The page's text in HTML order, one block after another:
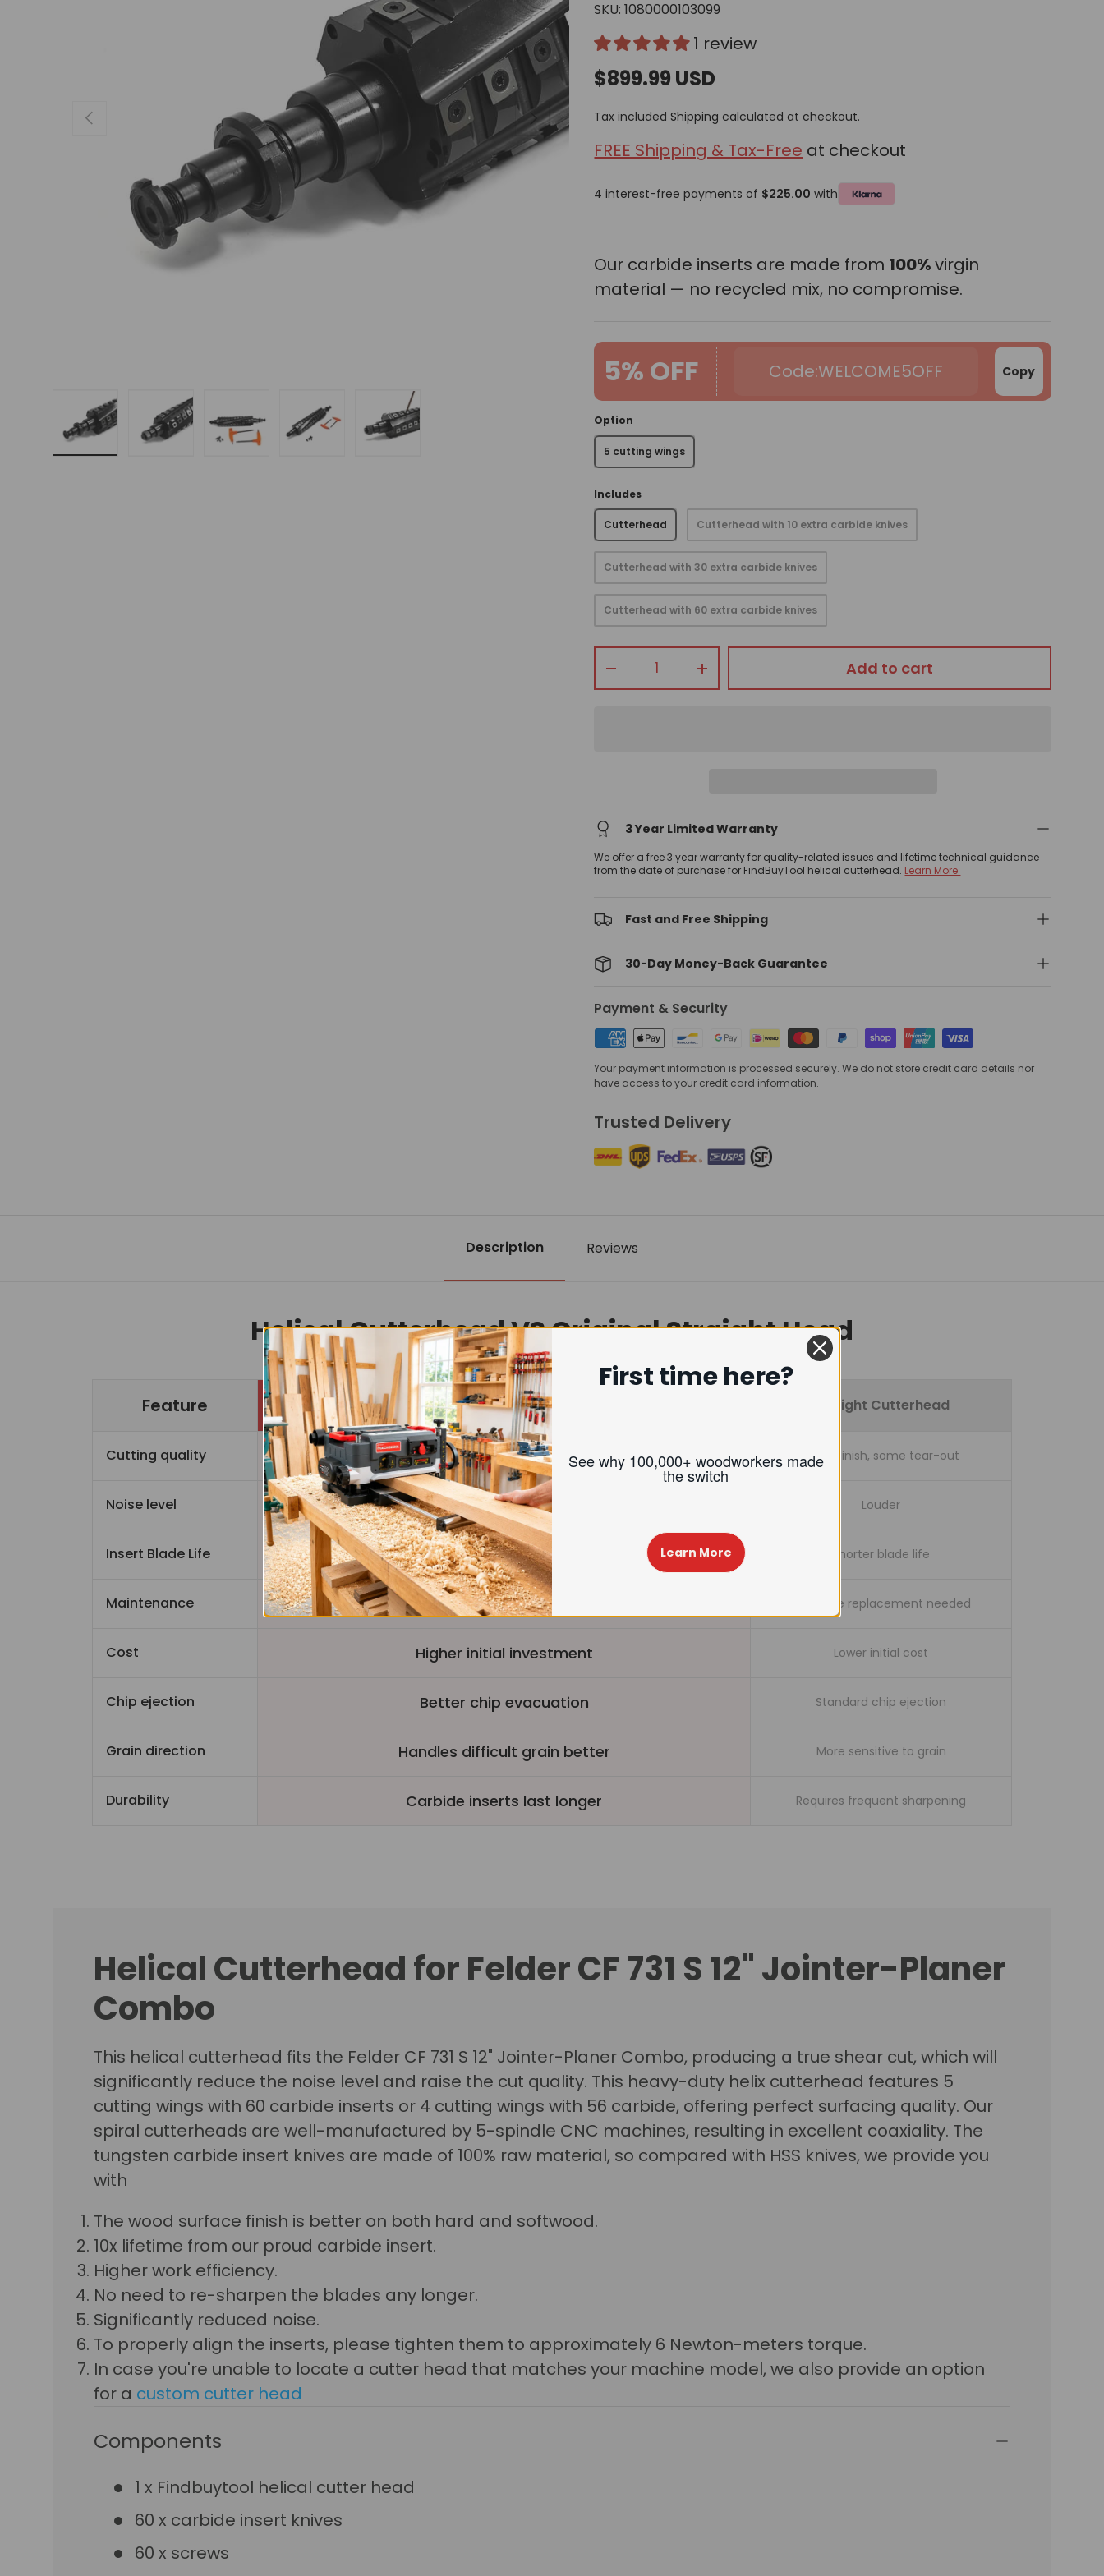
Previous Next
Load image 5 in gallery view
SKU: 1080000103099
1 review
$899.99 USD
Tax includedShipping calculated at checkout.
FREE Shipping & Tax-Free at checkout
4 interest-free payments of $225.00 with
Our carbide inserts are made from 100%virgin
material — no recycled mix, no compromise.
5% OFF WELCOME5OFF Copy
Option
5 cutting wings
Includes
Cutterhead Cutterhead with 10 extra carbide knives
Cutterhead with 30 extra carbide knives
Cutterhead with 60 extra carbide knives
+ Add to cart
3 Year Limited Warranty
We offer a free 3 year warranty for quality-related issues and lifetime technical guidance
from the date of purchase for FindBuyTool helical cutterhead. Learn More.
Fast and Free Shipping
30-Day Money-Back Guarantee
Payment & Security
Your payment information is processed securely. We do not store credit card details nor
have access to your credit card information.
Trusted Delivery
Description Reviews
Helical Cutterhead VS Original Straight Head
Feature Helical Cutterhead Straight Cutterhead
Cutting quality Superior smooth, near sanding-quality finish Good finish, some tear-out
Noise level Quietest operation (up to 40%+ noise reduction) Louder
Insert Blade Life 4-sided carbide inserts, longer life Shorter blade life
Maintenance Easy insert replacement Full blade replacement needed
Cost Higher initial investment Lower initial cost
Chip ejection Better chip evacuation Standard chip ejection
Grain direction Handles difficult grain better More sensitive to grain
Durability Carbide inserts last longer Requires frequent sharpening
Helical Cutterhead for Felder CF 731 S 12" Jointer-Planer
Combo
This helical cutterhead fits the Felder CF 731 S 12" Jointer-Planer Combo, producing a true shear cut, which will
significantly reduce the noise level and raise the cut quality. This heavy-duty helix cutterhead features 5
cutting wings with 60 carbide inserts or 4 cutting wings with 56 carbide, offering perfect surfacing quality. Our
spiral cutterheads are well-manufactured by 5-spindle CNC machines, resulting in excellent coaxiality. The
tungsten carbide insert knives are made of 100% raw material, so compared with HSS knives, we provide you
with
The wood surface finish is better on both hard and softwood.
10x lifetime from our proud carbide insert.
Higher work efficiency.
No need to re-sharpen the blades any longer.
Significantly reduced noise.
To properly align the inserts, please tighten them to approximately 6 Newton-meters torque.
In case you're unable to locate a cutter head that matches your machine model, we also provide an option
for a custom cutter head.
Components
1 x Findbuytool helical cutter head
60 x carbide insert knives
60 x screws
First time here?
See why 100,000+ woodworkers
made the switch
Learn More